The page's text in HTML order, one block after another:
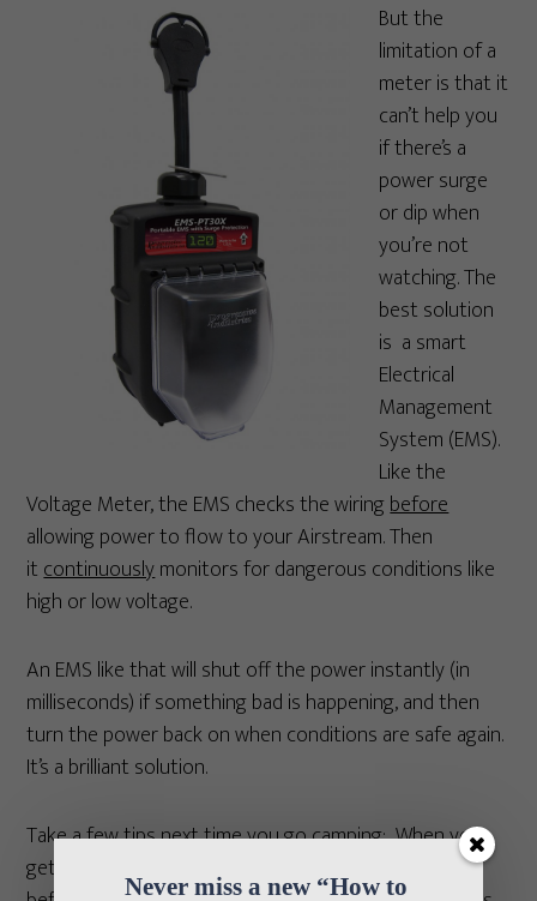
But the
limitation of a
meter is that it
can’t help you
if there’s a
power surge
or dip when
you’re not
watching. The
best solution
is a smart
Electrical
Management
System (EMS).
Like the
Voltage Meter, the EMS checks the wiringbefore
allowing power to flow to your Airstream. Then
itcontinuouslymonitors for dangerous conditions like
high or low voltage.
An EMS like that will shut off the power instantly (in
milliseconds) if something bad is happening, and then
turn the power back on when conditions are safe again.
It’s a brilliant solution.
Take a few tips next time you go camping: When you
get to your campsite, inspect the power pedestal
Never miss a new “How to